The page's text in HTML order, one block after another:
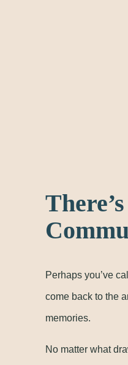
Perhaps you’ve
come back to the
memories.
No matter what